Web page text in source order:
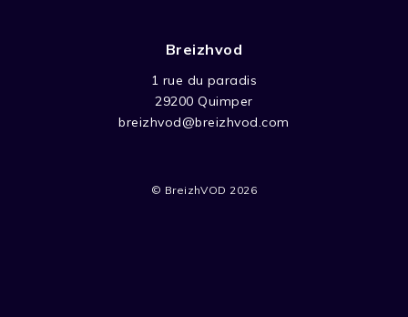
Breizhvod
1 rue du paradis
29200 Quimper
breizhvod@breizhvod.com
© BreizhVOD 2026